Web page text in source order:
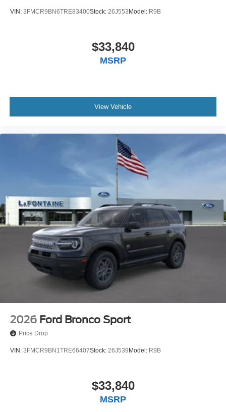
VIN: 3FMCR9BN6TRE83400Stock: 26J553 Model: R9B
$33,840
MSRP
View Vehicle
2026 Ford Bronco Sport
Price Drop
VIN: 3FMCR9BN1TRE66407Stock: 26J539 Model: R9B
$33,840
MSRP